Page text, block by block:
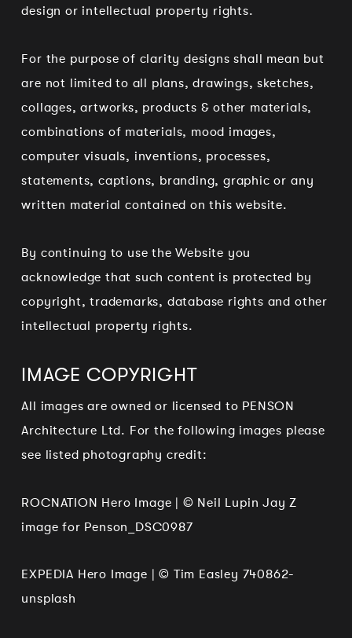
design or intellectual property rights.
For the purpose of clarity designs shall mean but
are not limited to all plans, drawings, sketches,
collages, artworks, products & other materials,
combinations of materials, mood images,
computer visuals, inventions, processes,
statements, captions, branding, graphic or any
written material contained on this website.
By continuing to use the Website you
acknowledge that such content is protected by
copyright, trademarks, database rights and other
intellectual property rights.
IMAGE COPYRIGHT
All images are owned or licensed to PENSON
Architecture Ltd. For the following images please
see listed photography credit:
ROCNATION Hero Image | © Neil Lupin Jay Z
image for Penson_DSC0987
EXPEDIA Hero Image | © Tim Easley 740862-
unsplash